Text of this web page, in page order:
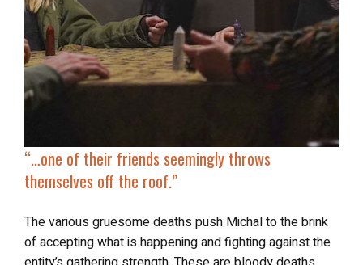
“… one of their friends seemingly throws
themselves off the roof.”
The various gruesome deaths push Michal to the brink
of accepting what is happening and fighting against the